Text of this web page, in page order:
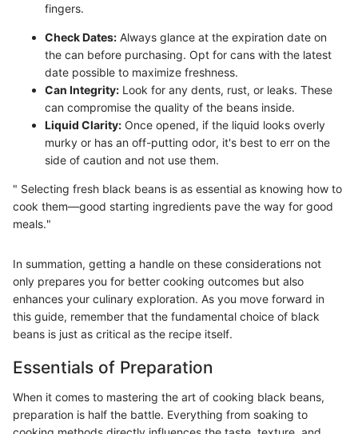
fingers.
Check Dates: Always glance at the expiration date on
the can before purchasing. Opt for cans with the latest
date possible to maximize freshness.
Can Integrity: Look for any dents, rust, or leaks. These
can compromise the quality of the beans inside.
Liquid Clarity: Once opened, if the liquid looks overly
murky or has an off-putting odor, it's best to err on the
side of caution and not use them.
" Selecting fresh black beans is as essential as knowing how to
cook them—good starting ingredients pave the way for good
meals."
In summation, getting a handle on these considerations not
only prepares you for better cooking outcomes but also
enhances your culinary exploration. As you move forward in
this guide, remember that the fundamental choice of black
beans is just as critical as the recipe itself.
Essentials of Preparation
When it comes to mastering the art of cooking black beans,
preparation is half the battle. Everything from soaking to